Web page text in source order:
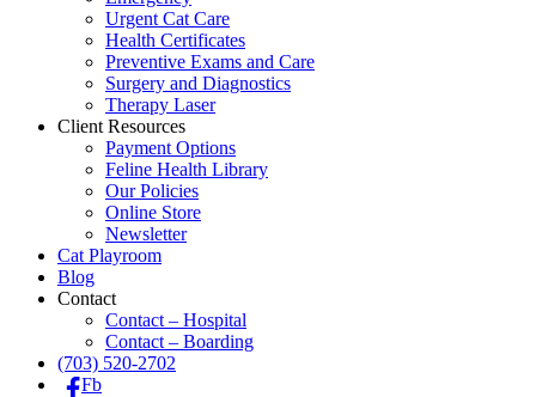
Urgent Cat Care
Health Certificates
Preventive Exams and Care
Surgery and Diagnostics
Therapy Laser
Client Resources
Payment Options
Feline Health Library
Our Policies
Online Store
Newsletter
Cat Playroom
Blog
Contact
Contact – Hospital
Contact – Boarding
(703) 520-2702
Fb